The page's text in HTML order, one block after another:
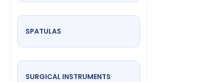
SPATULAS
SURGICAL INSTRUMENTS